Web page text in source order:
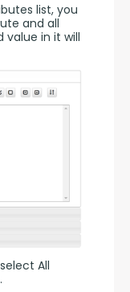
list, you
and all
in it will
All